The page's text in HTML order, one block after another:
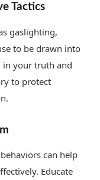
Tactics
gaslighting,
to be drawn into
in your truth and
to protect
can help
Educate